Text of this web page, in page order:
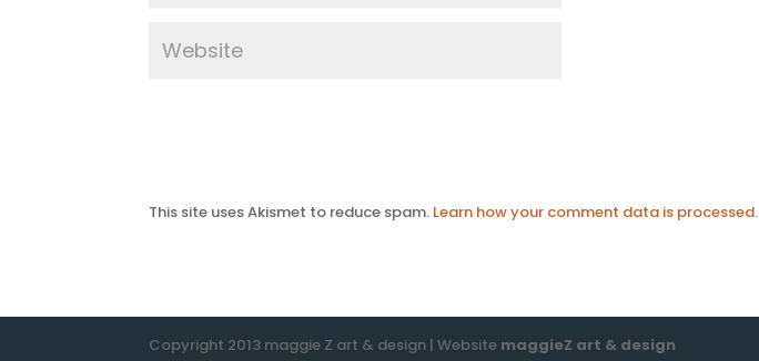
This site uses Akismet to reduce spam. Learn how your comment data is processed.
Copyright 2013 maggie Z art & design | Website maggieZ art & design